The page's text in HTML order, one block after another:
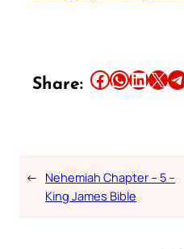
Share: Share this article on Facebook Share this article on WhatsApp Share this article on LinkedIn Share this article on X Share this article on Telegram
← Nehemiah Chapter – 5 –
King James Bible